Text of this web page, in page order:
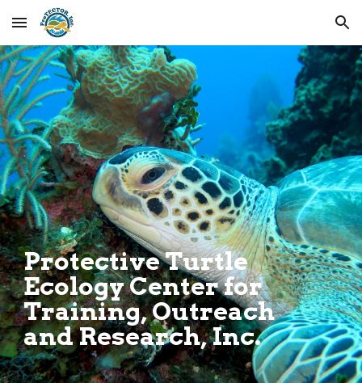
Skip to main content Skip to navigation
.
Protective Turtle
Ecology Center for
Training, Outreach
and Research, Inc.